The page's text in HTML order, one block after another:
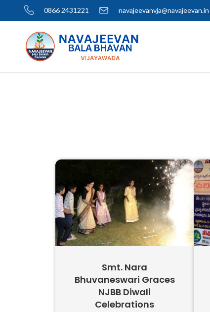
0866 2431221 navajeevanvja@navajeevan.in
Smt. Nara
Bhuvaneswari Graces
NJBB Diwali
Celebrations